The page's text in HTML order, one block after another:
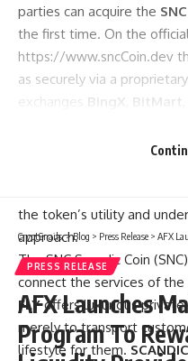
parties can acquire the
the first time. On the
https://www.sncCoin.dev
as securely via a
exchanges BingX BitMart
staking tool is also
the token’s utility and
approach.
The SNC Scandic Coin
connect the services of the
FLYoffers luxurious
merely to transport
lifestyle for them.
CryptSnails.>Blog > Press Release > AFX
PRESS RELEASE
AFX Launches
Program To